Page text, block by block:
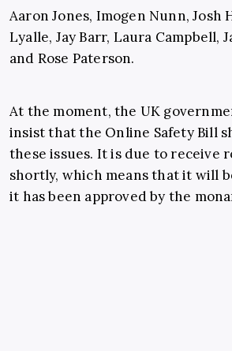
Aaron Jones, Imogen Nunn, Josh
Lyalle, Jay Barr, Laura Campbell,
and Rose Paterson.
At the moment, the UK
insist that the Online Safety Bill
these issues. It is due to receive
shortly, which means that it will
it has been approved by the